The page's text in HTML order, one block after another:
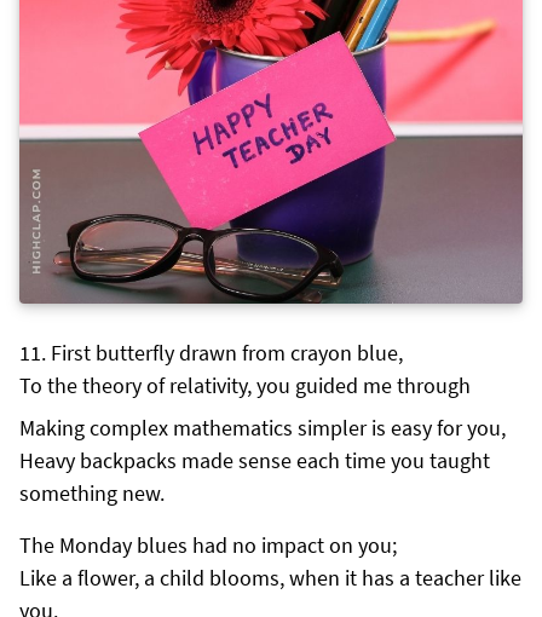
First butterfly drawn from crayon blue,
To the theory of relativity, you guided me through
Making complex mathematics simpler is easy for you,
Heavy backpacks made sense each time you taught
something new.
The Monday blues had no impact on you;
Like a flower, a child blooms, when it has a teacher like
you.